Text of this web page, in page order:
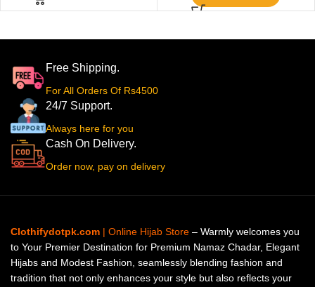
Free Shipping.
For All Orders Of Rs4500
24/7 Support.
Always here for you
Cash On Delivery.
Order now, pay on delivery
Clothifydotpk.com | Online Hijab Store – Warmly welcomes you
to Your Premier Destination for Premium Namaz Chadar, Elegant
Hijabs and Modest Fashion, seamlessly blending fashion and
tradition that not only enhances your style but also reflects your